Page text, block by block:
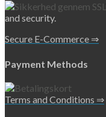
and security.
Secure E-Commerce ⇒
Payment Methods
Terms and Conditions ⇒